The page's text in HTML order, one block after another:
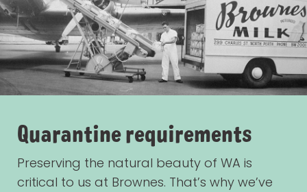
Quarantine requirements
Preserving the natural beauty of WA is
critical to us at Brownes. That’s why we’ve